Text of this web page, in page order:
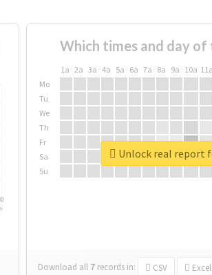
Which times and day
1a 2a 3a 4a 5a 6a 7a 8a 9a 10a 11a
Mo
Tu
We
Th
Fr
Sa
Su
Download all 7 records in: CSV Excel
Unlock real report